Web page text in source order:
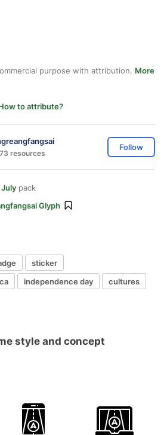
purpose with attribution. More
to attribute?
resources
Follow
pack
Glyph
sticker
independence day
cultures
style and concept